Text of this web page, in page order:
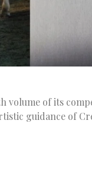
volume of its
guidance of